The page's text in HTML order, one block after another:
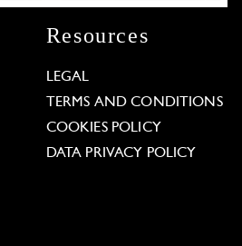
Resources
LEGAL
TERMS AND CONDITIONS
COOKIES POLICY
DATA PRIVACY POLICY